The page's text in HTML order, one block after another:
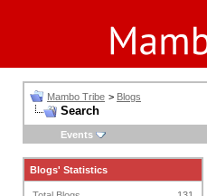
Mambo Tribe > Blogs
Search
Events
Blogs' Statistics